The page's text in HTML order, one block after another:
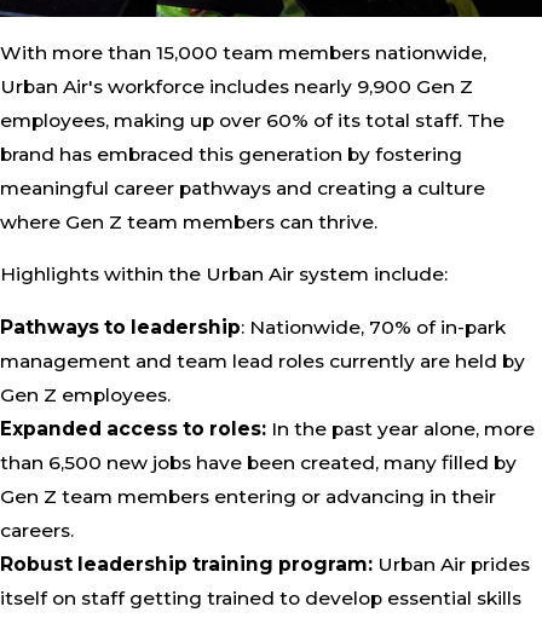
With more than 15,000 team members nationwide,
Urban Air's workforce includes nearly 9,900 Gen Z
employees, making up over 60% of its total staff. The
brand has embraced this generation by fostering
meaningful career pathways and creating a culture
where Gen Z team members can thrive.
Highlights within the Urban Air system include:
Pathways to leadership: Nationwide, 70% of in-park
management and team lead roles currently are held by
Gen Z employees.
Expanded access to roles: In the past year alone, more
than 6,500 new jobs have been created, many filled by
Gen Z team members entering or advancing in their
careers.
Robust leadership training program: Urban Air prides
itself on staff getting trained to develop essential skills